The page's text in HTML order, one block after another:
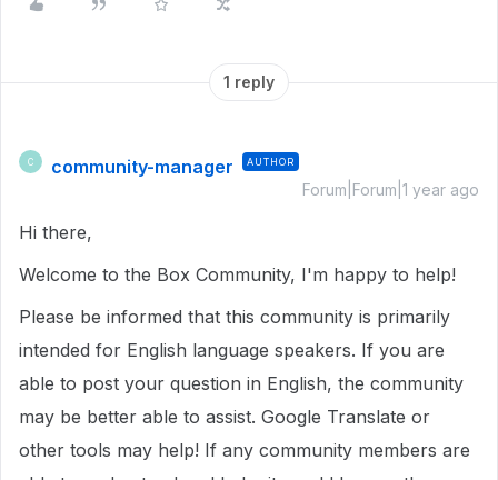
1 reply
C community-manager AUTHOR
Forum|Forum|1 year ago
Hi there,
Welcome to the Box Community, I'm happy to help!
Please be informed that this community is primarily
intended for English language speakers. If you are
able to post your question in English, the community
may be better able to assist. Google Translate or
other tools may help! If any community members are